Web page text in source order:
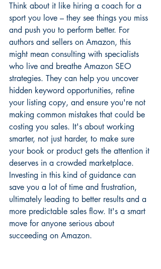
Think about it like hiring a coach for a
sport you love – they see things you miss
and push you to perform better. For
authors and sellers on Amazon, this
might mean consulting with specialists
who live and breathe Amazon SEO
strategies. They can help you uncover
hidden keyword opportunities, refine
your listing copy, and ensure you're not
making common mistakes that could be
costing you sales. It's about working
smarter, not just harder, to make sure
your book or product gets the attention it
deserves in a crowded marketplace.
Investing in this kind of guidance can
save you a lot of time and frustration,
ultimately leading to better results and a
more predictable sales flow. It's a smart
move for anyone serious about
succeeding on Amazon.